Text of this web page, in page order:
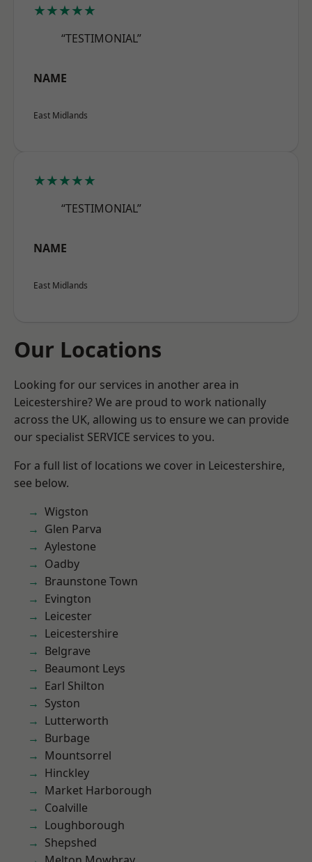
★★★★★
“TESTIMONIAL”
NAME
East Midlands
★★★★★
“TESTIMONIAL”
NAME
East Midlands
Our Locations
Looking for our services in another area in
Leicestershire? We are proud to work nationally
across the UK, allowing us to ensure we can provide
our specialist SERVICE services to you.
For a full list of locations we cover in Leicestershire,
see below.
Wigston
Glen Parva
Aylestone
Oadby
Braunstone Town
Evington
Leicester
Leicestershire
Belgrave
Beaumont Leys
Earl Shilton
Syston
Lutterworth
Burbage
Mountsorrel
Hinckley
Market Harborough
Coalville
Loughborough
Shepshed